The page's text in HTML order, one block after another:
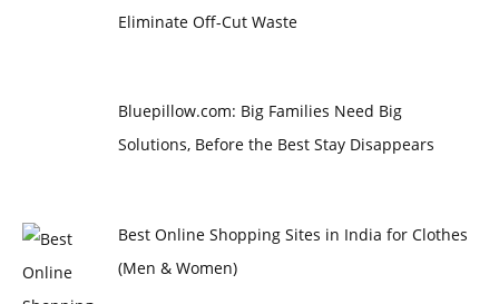
Eliminate Off-Cut Waste
Bluepillow.com: Big Families Need Big
Solutions, Before the Best Stay Disappears
Best Online Shopping Sites in India for Clothes
(Men & Women)